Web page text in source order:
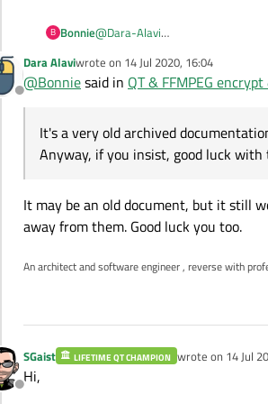
to ask that in some
so can you tell use Why Qt
[link text]https://doc.qt.io/
Such a situation can happen
Both are open source, both
And if you understand the
Good luck..
B Bonnie@Dara-Alavi
Anyway, if you insist, good luck
Offline
Dara Alaviwrote on 14 Jul 2020, 16:04
last edited by
@Bonniesaid in QT & FFMPEG
It's a very old archived
Anyway, if you insist, good luck
It may be an old document, but it still
away from them. Good luck you too.
An architect and software engineer , reverse with
Offline
SGaist LIFETIME QT CHAMPION wrote on 14 Jul
last edited by
Hi,